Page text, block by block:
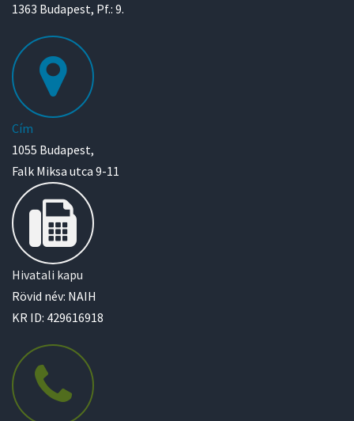
1363 Budapest, Pf.: 9.
Cím
1055 Budapest,
Falk Miksa utca 9-11
Hivatali kapu
Rövid név: NAIH
KR ID: 429616918